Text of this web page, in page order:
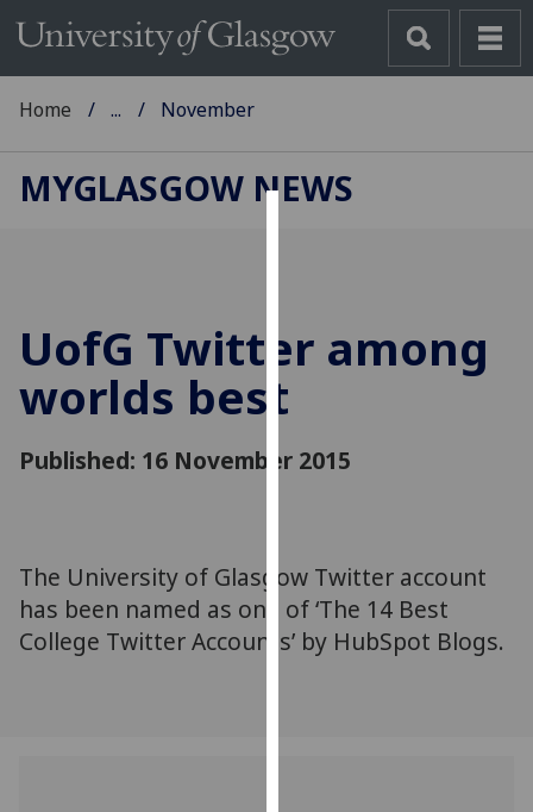
cookies
to
experience
personalised
advertising
via
third
Home ... November
MYGLASGOW NEWS
UofG Twitter among
worlds best
Published: 16 November 2015
The University of Glasgow Twitter account
has been named as one of ‘The 14 Best
College Twitter Accounts’ by HubSpot Blogs.